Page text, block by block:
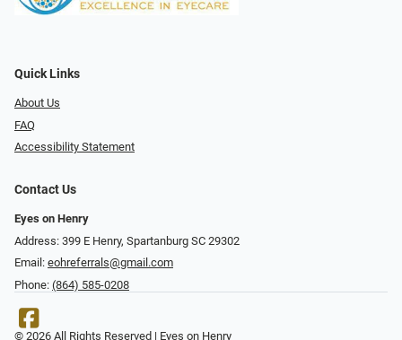
Quick Links
About Us
FAQ
Accessibility Statement
Contact Us
Eyes on Henry
Address: 399 E Henry, Spartanburg SC 29302
Email: eohreferrals@gmail.com
Phone: (864) 585-0208
© 2026 All Rights Reserved | Eyes on Henry